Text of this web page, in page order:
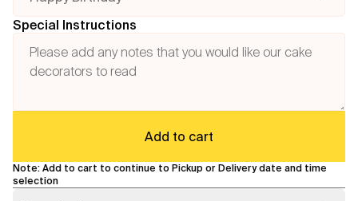
Special Instructions
Add to cart
Note: Add to cart to continue to Pickup or Delivery date and time
selection